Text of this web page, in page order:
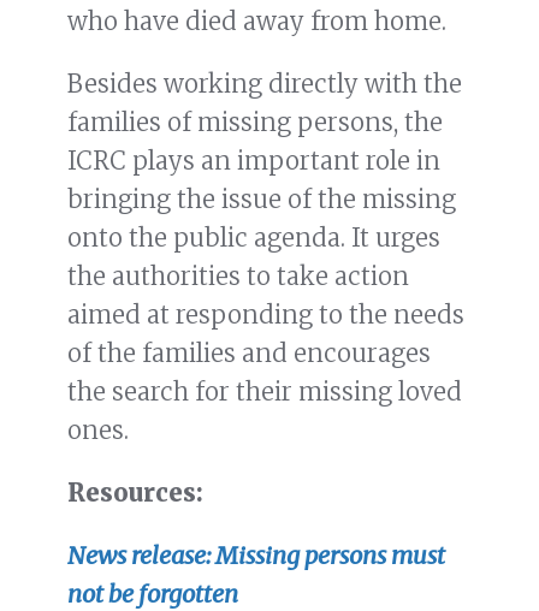
who have died away from home.
Besides working directly with the
families of missing persons, the
ICRC plays an important role in
bringing the issue of the missing
onto the public agenda. It urges
the authorities to take action
aimed at responding to the needs
of the families and encourages
the search for their missing loved
ones.
Resources:
News release: Missing persons must
not be forgotten